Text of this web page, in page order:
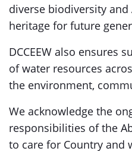
diverse biodiversity
heritage for future
DCCEEW also ensures
of water resources
the environment,
We acknowledge the
responsibilities of the
to care for Country and